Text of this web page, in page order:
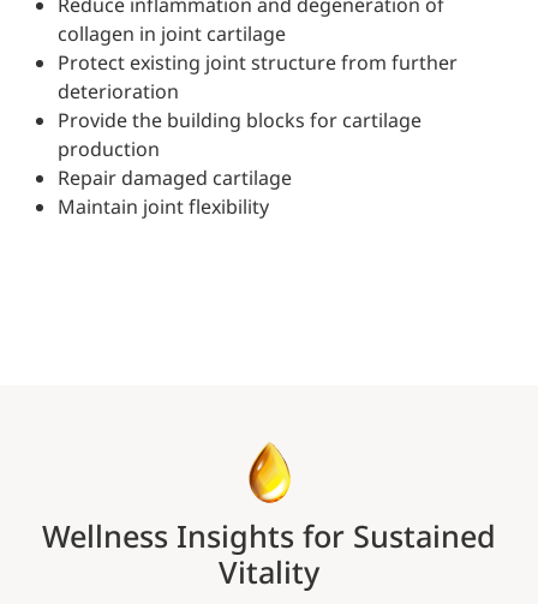
collagen in joint cartilage
Protect existing joint structure from further
deterioration
Provide the building blocks for cartilage
production
Repair damaged cartilage
Maintain joint flexibility
Wellness Insights for Sustained
Vitality